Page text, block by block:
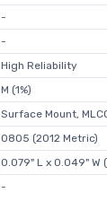
-
-
High Reliability
M (1%)
Surface Mount,
0805 (2012 Metric)
0.079" L x 0.049" W
-